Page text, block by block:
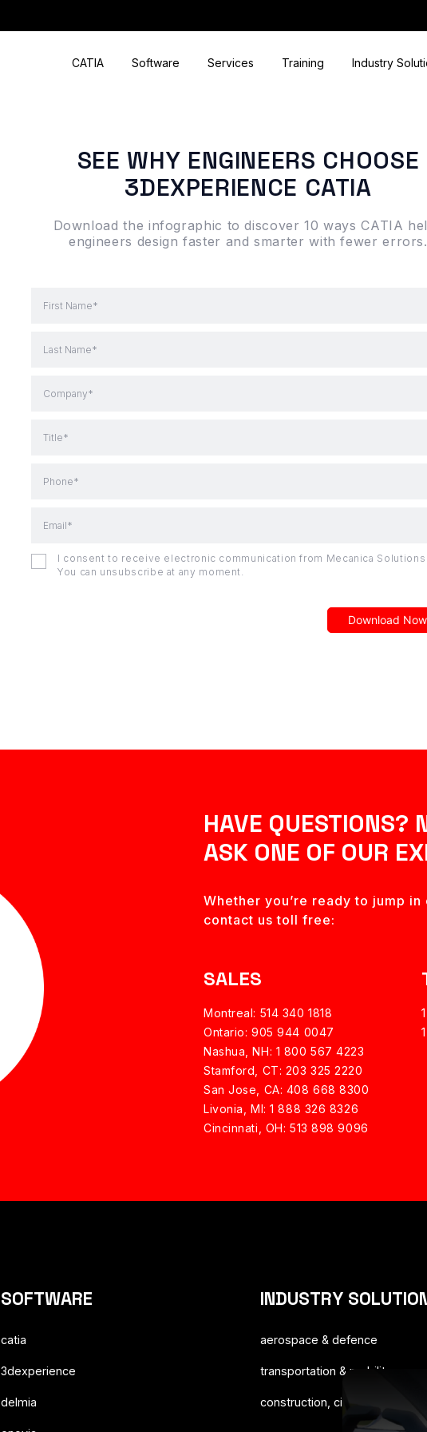
CATIA Software Services Training Industry
SEE WHY ENGINEERS CHOOSE
3DEXPERIENCE CATIA
Download the infographic to discover 10 ways CATIA
engineers design faster and smarter with fewer errors.
First Name*
Last Name*
Company*
Title*
Phone*
Email*
I consent to receive electronic communication from Mecanica Solutions
You can unsubscribe at any moment.
HAVE QUESTIONS?
ASK ONE OF OUR
Whether you’re ready to jump
contact us toll free:
SALES
Montreal: 514 340 1818
Ontario: 905 944 0047
Nashua, NH: 1 800 567 4223
Stamford, CT: 203 325 2220
San Jose, CA: 408 668 8300
Livonia, MI: 1 888 326 8326
Cincinnati, OH: 513 898 9096
SOFTWARE
catia
3dexperience
delmia
INDUSTRY
aerospace & defence
transportation & mobility
construction, cities &